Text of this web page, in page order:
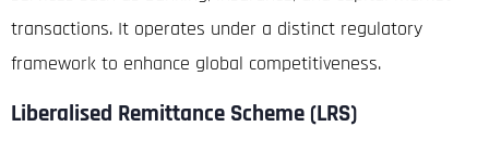
transactions. It operates under a distinct regulatory
framework to enhance global competitiveness.
Liberalised Remittance Scheme (LRS)